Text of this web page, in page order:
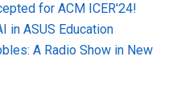
for ACM ICER'24!
in ASUS Education
A Radio Show in New